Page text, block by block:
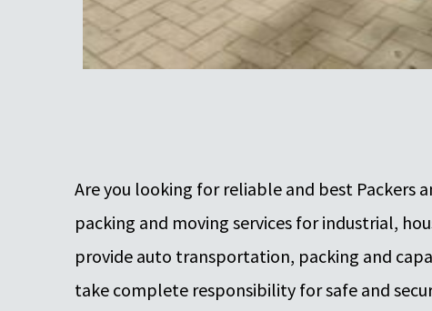
Are you looking for reliable and best Packers
packing and moving services for industrial,
provide auto transportation, packing and
take complete responsibility for safe and